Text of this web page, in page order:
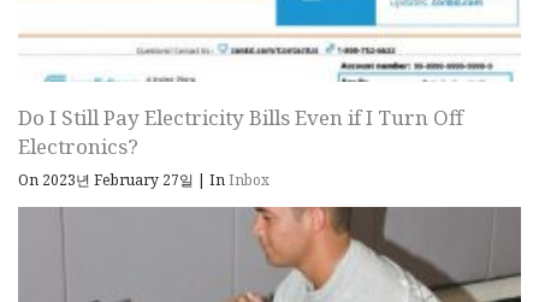
Do I Still Pay Electricity Bills Even if I Turn Off
Electronics?
On 2023년 February 27일 | InInbox